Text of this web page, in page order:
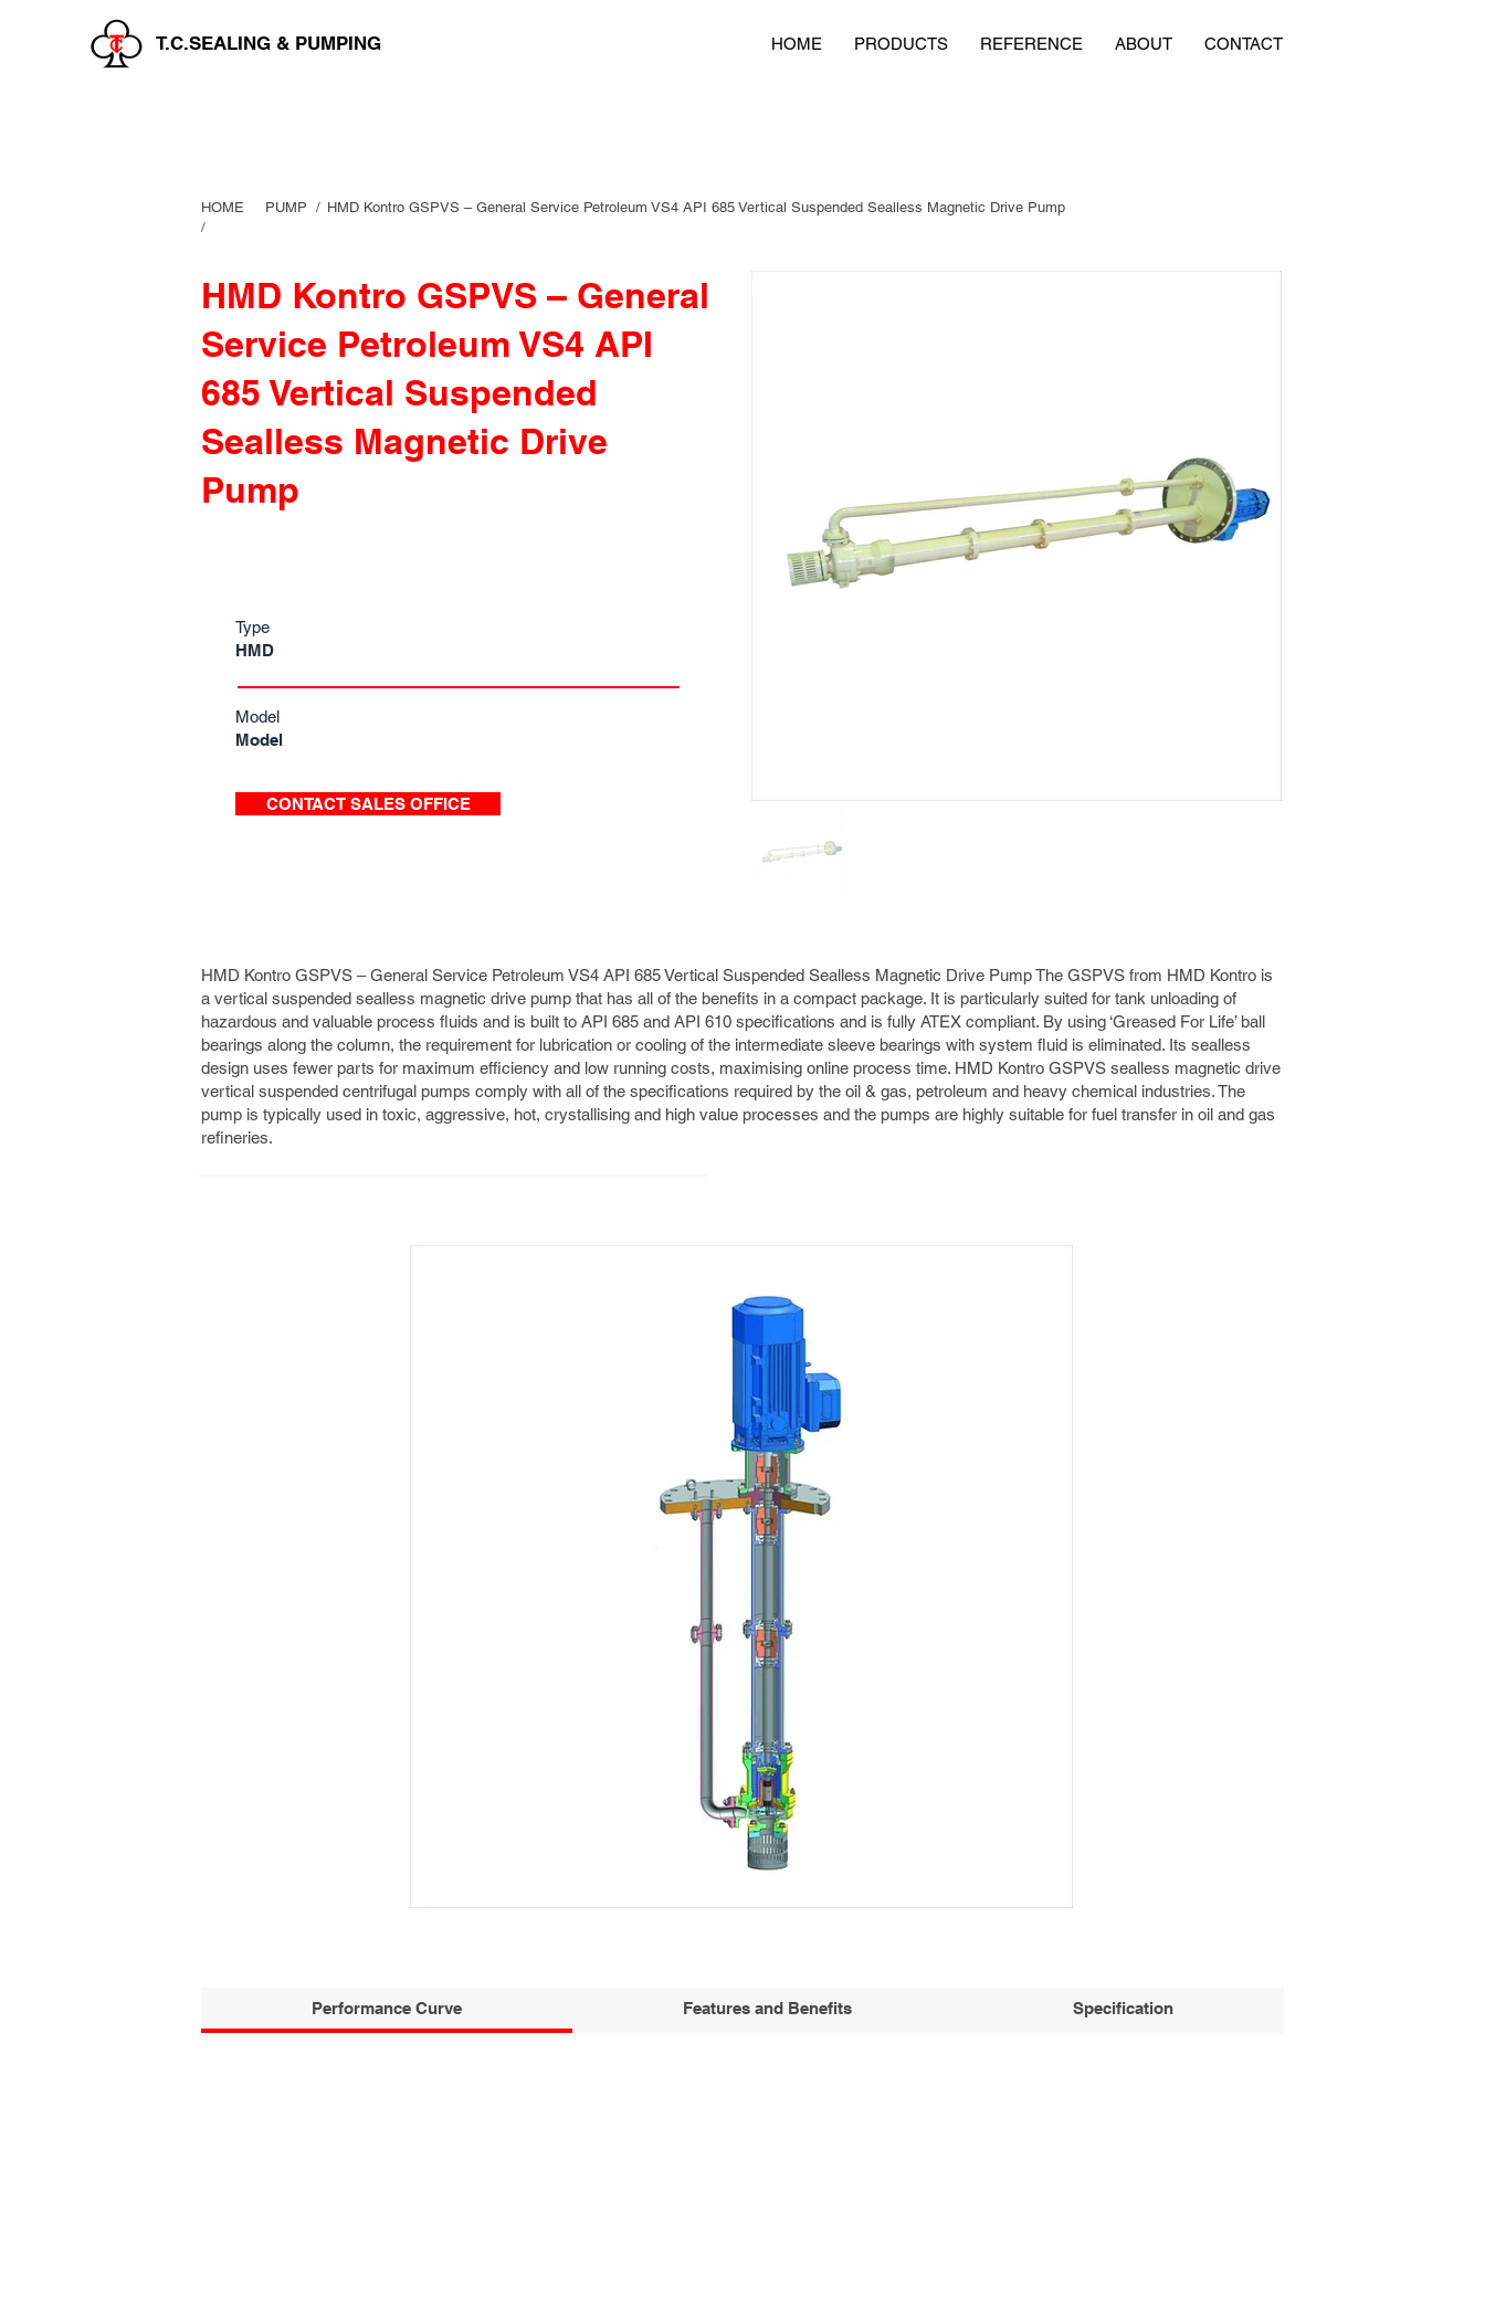
T.C.SEALING & PUMPING HOME PRODUCTS REFERENCE ABOUT CONTACT
HOME
/
PUMP / HMD Kontro GSPVS – General Service Petroleum VS4 API 685 Vertical Suspended Sealless Magnetic Drive Pump
HMD Kontro GSPVS – General
Service Petroleum VS4 API
685 Vertical Suspended
Sealless Magnetic Drive
Pump
Type
HMD
Model
Model
CONTACT SALES OFFICE
HMD Kontro GSPVS – General Service Petroleum VS4 API 685 Vertical Suspended Sealless Magnetic Drive Pump The GSPVS from HMD Kontro is
a vertical suspended sealless magnetic drive pump that has all of the benefits in a compact package. It is particularly suited for tank unloading of
hazardous and valuable process fluids and is built to API 685 and API 610 specifications and is fully ATEX compliant. By using ‘Greased For Life’ ball
bearings along the column, the requirement for lubrication or cooling of the intermediate sleeve bearings with system fluid is eliminated. Its sealless
design uses fewer parts for maximum efficiency and low running costs, maximising online process time. HMD Kontro GSPVS sealless magnetic drive
vertical suspended centrifugal pumps comply with all of the specifications required by the oil & gas, petroleum and heavy chemical industries. The
pump is typically used in toxic, aggressive, hot, crystallising and high value processes and the pumps are highly suitable for fuel transfer in oil and gas
refineries.
Performance Curve Features and Benefits Specification